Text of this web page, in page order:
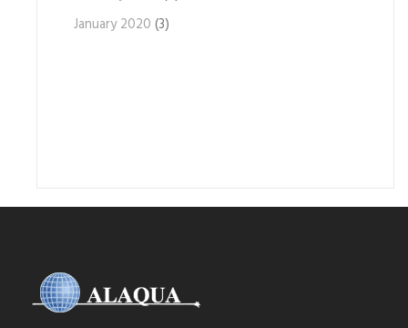
January 2020 (3)